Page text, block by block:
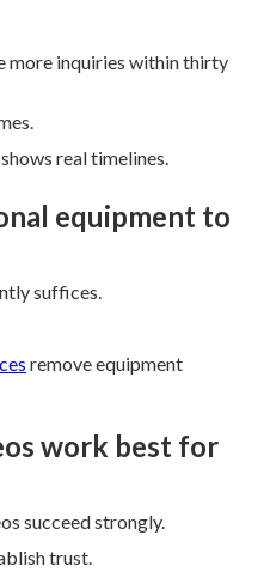
more inquiries within thirty
shows real timelines.
equipment to
suffices.
remove equipment
work best for
succeed strongly.
trust.